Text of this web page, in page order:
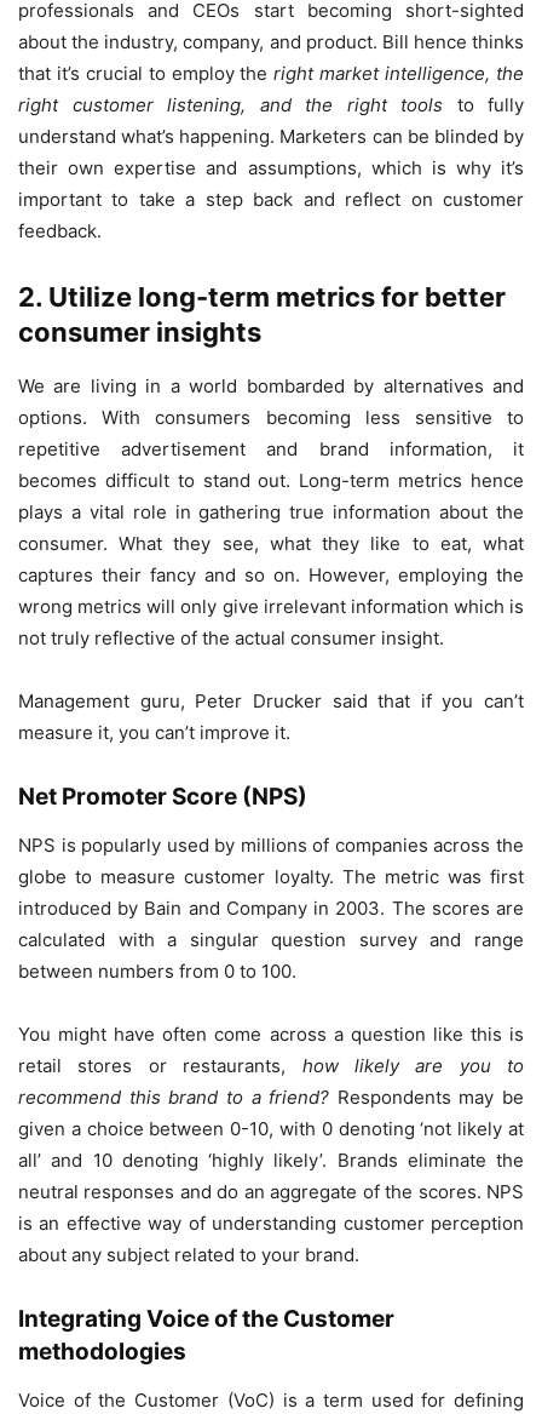
professionals and CEOs start becoming short-sighted
about the industry, company, and product. Bill hence thinks
that it’s crucial to employ theright market intelligence, the
right customer listening, and the right tools to fully
understand what’s happening. Marketers can be blinded by
their own expertise and assumptions, which is why it’s
important to take a step back and reflect on customer
feedback.
2. Utilize long-term metrics for better
consumer insights
We are living in a world bombarded by alternatives and
options. With consumers becoming less sensitive to
repetitive advertisement and brand information, it
becomes difficult to stand out. Long-term metrics hence
plays a vital role in gathering true information about the
consumer. What they see, what they like to eat, what
captures their fancy and so on. However, employing the
wrong metrics will only give irrelevant information which is
not truly reflective of the actual consumer insight.
Management guru, Peter Drucker said that if you can’t
measure it, you can’t improve it.
Net Promoter Score (NPS)
NPS is popularly used by millions of companies across the
globe to measure customer loyalty. The metric was first
introduced by Bain and Company in 2003. The scores are
calculated with a singular question survey and range
between numbers from 0 to 100.
You might have often come across a question like this is
retail stores or restaurants, how likely are you to
recommend this brand to a friend? Respondents may be
given a choice between 0-10, with 0 denoting ‘not likely at
all’ and 10 denoting ‘highly likely’. Brands eliminate the
neutral responses and do an aggregate of the scores. NPS
is an effective way of understanding customer perception
about any subject related to your brand.
Integrating Voice of the Customer
methodologies
Voice of the Customer (VoC) is a term used for defining